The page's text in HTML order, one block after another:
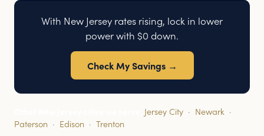
With New Jersey rates rising, lock in lower
power with $0 down.
Check My Savings →
Jersey City · Newark ·
Paterson · Edison · Trenton